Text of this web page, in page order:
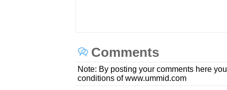
Comments
Note: By posting your comments here
conditions of www.ummid.com